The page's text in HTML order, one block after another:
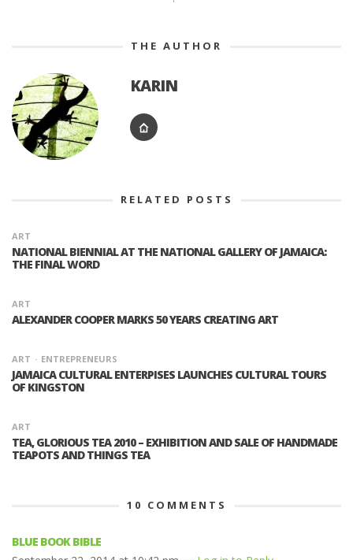
THE AUTHOR
KARIN
RELATED POSTS
ART
NATIONAL BIENNIAL AT THE NATIONAL GALLERY OF JAMAICA:
THE FINAL WORD
ART
ALEXANDER COOPER MARKS 50 YEARS CREATING ART
ART ENTREPRENEURS
JAMAICA CULTURAL ENTERPISES LAUNCHES CULTURAL TOURS
OF KINGSTON
ART
TEA, GLORIOUS TEA 2010 – EXHIBITION AND SALE OF HANDMADE
TEAPOTS AND THINGS TEA
10 COMMENTS
BLUE BOOK BIBLE